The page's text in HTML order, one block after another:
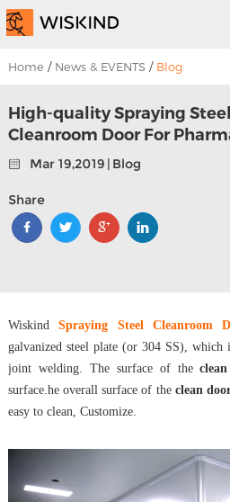
Cleanroom
System
EPC
Services
Solutions
Projects
Us
News &
Home / News & EVENTS / Blog
High-quality Spraying
Cleanroom Door For
Mar 19,2019 | Blog
Share
WiskindSpraying Steel Cleanroom
galvanized steel plate (or 304 SS), which
joint welding. The surface of the
surface.he overall surface of theclean
easy to clean, Customize.